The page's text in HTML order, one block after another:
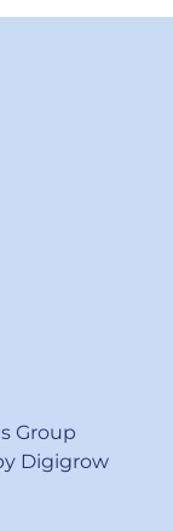
Group
Digigrow